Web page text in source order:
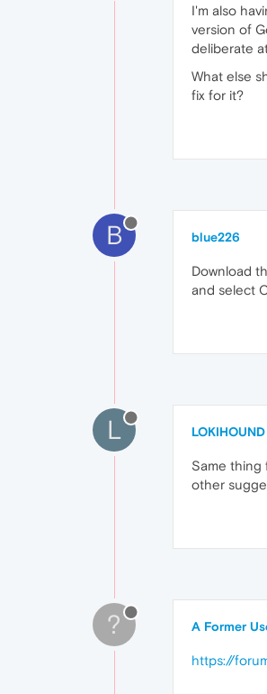
I'm also
version of
deliberate
What else
fix for it?
B blue226
Download
and select
L LOKIHOUND
Same thing
other
? A Former
https://